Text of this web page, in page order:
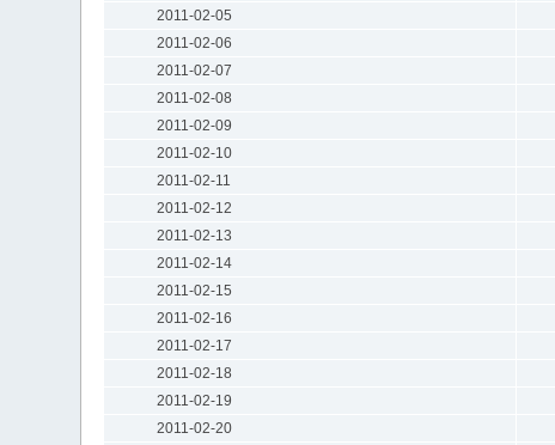
2011-02-05
2011-02-06
2011-02-07
2011-02-08
2011-02-09
2011-02-10
2011-02-11
2011-02-12
2011-02-13
2011-02-14
2011-02-15
2011-02-16
2011-02-17
2011-02-18
2011-02-19
2011-02-20